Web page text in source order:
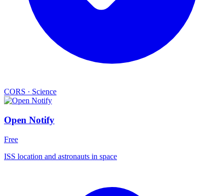
CORS · Science
Open Notify
Free
ISS location and astronauts in space